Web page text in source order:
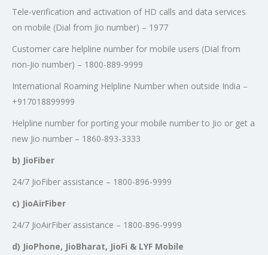
Tele-verification and activation of HD calls and data services
on mobile (Dial from Jio number) – 1977
Customer care helpline number for mobile users (Dial from
non-Jio number) – 1800-889-9999
International Roaming Helpline Number when outside India –
+917018899999
Helpline number for porting your mobile number to Jio or get a
new Jio number – 1860-893-3333
b) JioFiber
24/7 JioFiber assistance – 1800-896-9999
c) JioAirFiber
24/7 JioAirFiber assistance – 1800-896-9999
d) JioPhone, JioBharat, JioFi & LYF Mobile